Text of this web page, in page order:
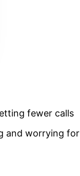
fewer calls
and worrying for